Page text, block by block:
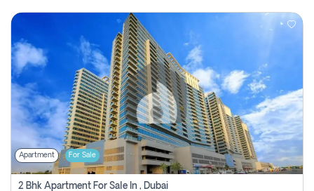
Apartment For Sale
2 Bhk Apartment For Sale In , Dubai